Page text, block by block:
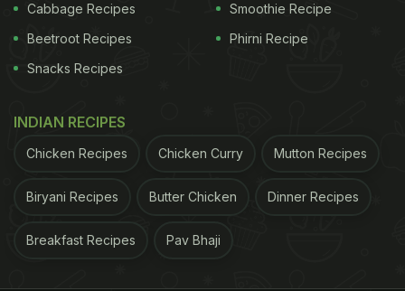
Cabbage Recipes
Beetroot Recipes
Snacks Recipes
Smoothie Recipe
Phirni Recipe
INDIAN RECIPES
Chicken Recipes Chicken Curry Mutton Recipes
Biryani Recipes Butter Chicken Dinner Recipes
Breakfast Recipes Pav Bhaji